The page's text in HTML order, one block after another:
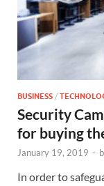
BUSINESS /
Security
for buying
January 19, 2019 -
In order to